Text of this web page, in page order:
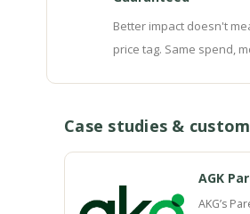
Better impact doesn't
price tag. Same spend,
Case studies &
AGK
AKG’s